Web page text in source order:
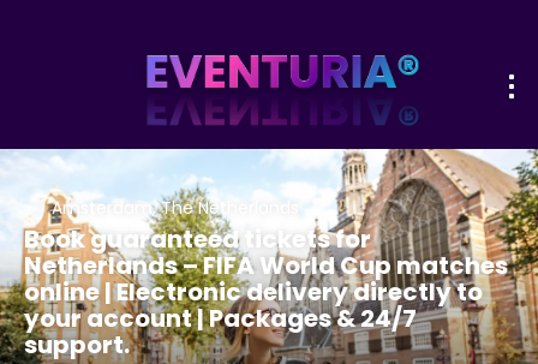
Amsterdam, The Netherlands
Book guaranteed tickets for
Netherlands – FIFA World Cup matches
online | Electronic delivery directly to
your account | Packages & 24/7
support.